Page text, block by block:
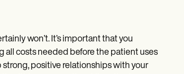
won’t. It’s important that you
all costs needed before the patient uses
positive relationships with your